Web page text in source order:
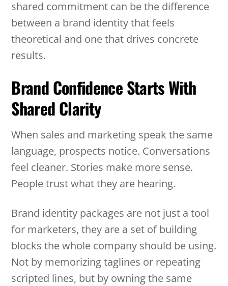
shared commitment can be the difference
between a brand identity that feels
theoretical and one that drives concrete
results.
Brand Confidence Starts With
Shared Clarity
When sales and marketing speak the same
language, prospects notice. Conversations
feel cleaner. Stories make more sense.
People trust what they are hearing.
Brand identity packages are not just a tool
for marketers, they are a set of building
blocks the whole company should be using.
Not by memorizing taglines or repeating
scripted lines, but by owning the same